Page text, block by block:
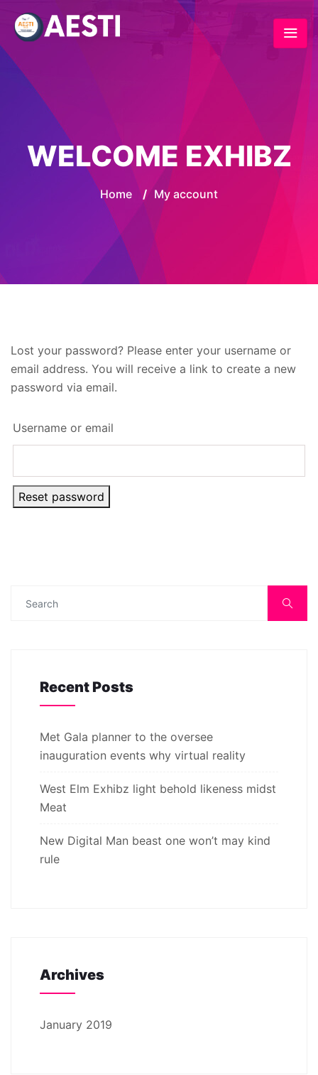
WELCOME EXHIBZ
Home / My account
Lost your password? Please enter your username or
email address. You will receive a link to create a new
password via email.
Username or email
Reset password
Recent Posts
Met Gala planner to the oversee
inauguration events why virtual reality
West Elm Exhibz light behold likeness midst
Meat
New Digital Man beast one won’t may kind
rule
Archives
January 2019